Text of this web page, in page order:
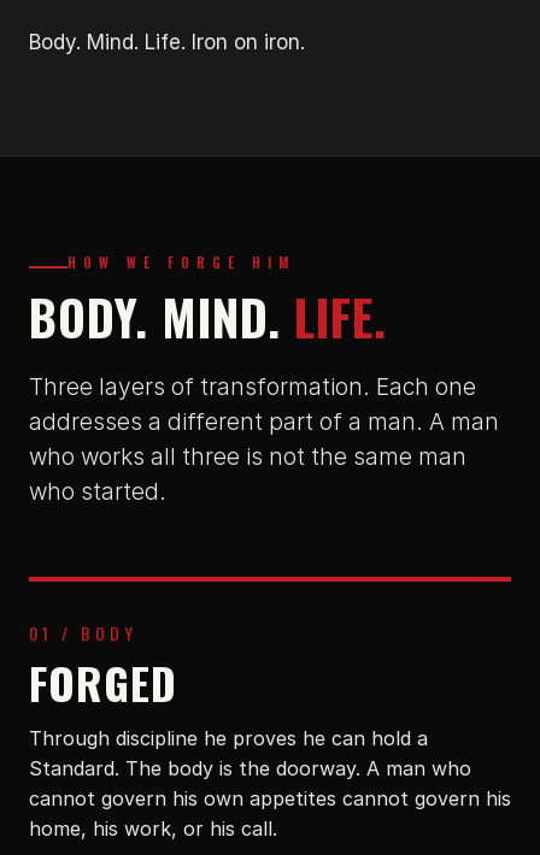
Body. Mind. Life. Iron on iron.
HOW WE FORGE HIM
BODY. MIND. LIFE.
Three layers of transformation. Each one
addresses a different part of a man. A man
who works all three is not the same man
who started.
01 / BODY
FORGED
Through discipline he proves he can hold a
Standard. The body is the doorway. A man who
cannot govern his own appetites cannot govern his
home, his work, or his call.